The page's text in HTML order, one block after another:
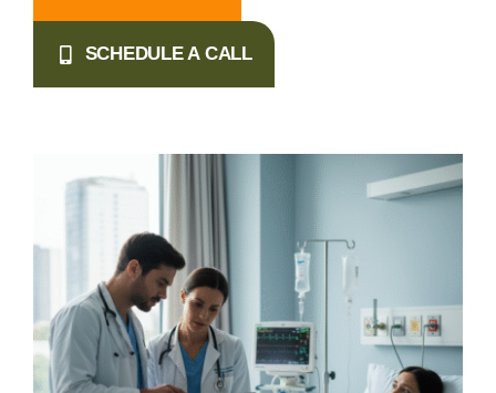
SCHEDULE A CALL